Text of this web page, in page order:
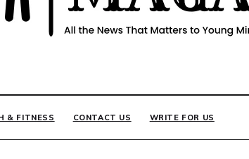
& FITNESS CONTACT US WRITE FOR US